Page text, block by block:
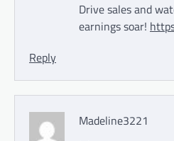
Drive sales and
earnings soar!
Reply
Madeline3221